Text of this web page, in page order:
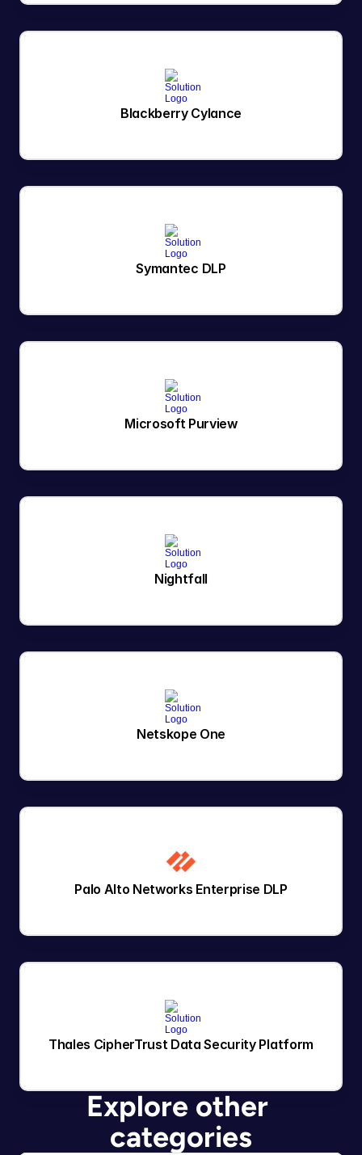
Blackberry Cylance
Symantec DLP
Microsoft Purview
Nightfall
Netskope One
Palo Alto Networks Enterprise DLP
Thales CipherTrust Data Security Platform
Explore other
categories